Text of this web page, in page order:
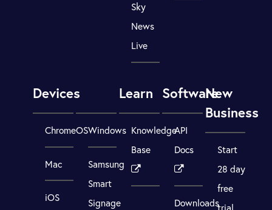
Sky
News
Live
Devices
ChromeOS
Mac
iOS
Windows
Samsung
Smart
Signage
Learn
Knowledge
Base
Software
API
Docs
Downloads
New
Business
Start
28 day
free
trial